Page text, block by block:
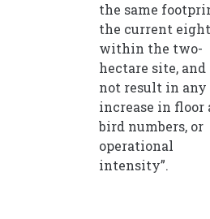
the same
the current eight
within the two-
hectare site,
not result in any
increase in floor
bird numbers, or
operational
intensity”.